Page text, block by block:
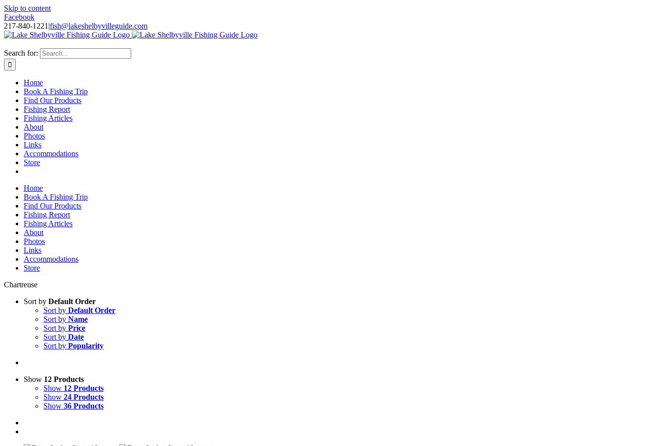
Skip to content
Facebook
217-840-1221 |fish@lakeshelbyvilleguide.com
Search for:
Home
Book A Fishing Trip
Find Our Products
Fishing Report
Fishing Articles
About
Photos
Links
Accommodations
Store
Home
Book A Fishing Trip
Find Our Products
Fishing Report
Fishing Articles
About
Photos
Links
Accommodations
Store
Chartreuse
Sort by Default Order
Sort by Default Order
Sort by Name
Sort by Price
Sort by Date
Sort by Popularity
Show 12 Products
Show 12 Products
Show 24 Products
Show 36 Products